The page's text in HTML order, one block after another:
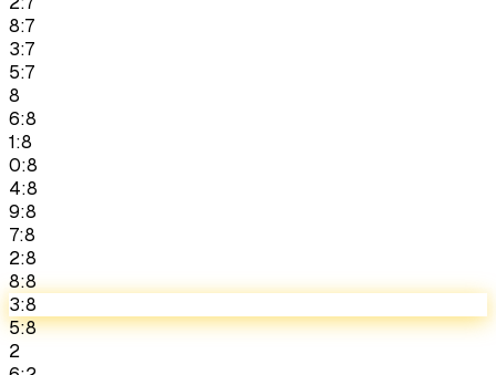
8:7
3:7
5:7
8
6:8
1:8
0:8
4:8
9:8
7:8
2:8
8:8
3:8
5:8
2